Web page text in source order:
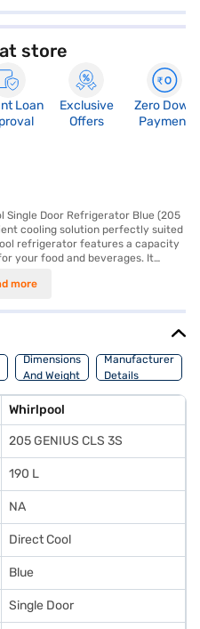
store
Loan
Exclusive
Offers
Zero Down
Payment
Single Door Refrigerator Blue (205
cooling solution perfectly suited
refrigerator features a capacity
your food and beverages. It
glass shelves are designed to
and energy efficiency. Its
cooling. While it does not
operation within
are 1191 x 619 x 536 mm, making
peace of mind with a 1-year
those seeking a value-for-
essential features. Consider
visit a partner store to make your
EMIs.
more
Dimensions
And Weight
Manufacturer
Details
Whirlpool
205 GENIUS CLS 3S
190 L
NA
Direct Cool
Blue
Single Door